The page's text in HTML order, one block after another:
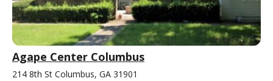
Agape Center Columbus
214 8th St Columbus, GA 31901